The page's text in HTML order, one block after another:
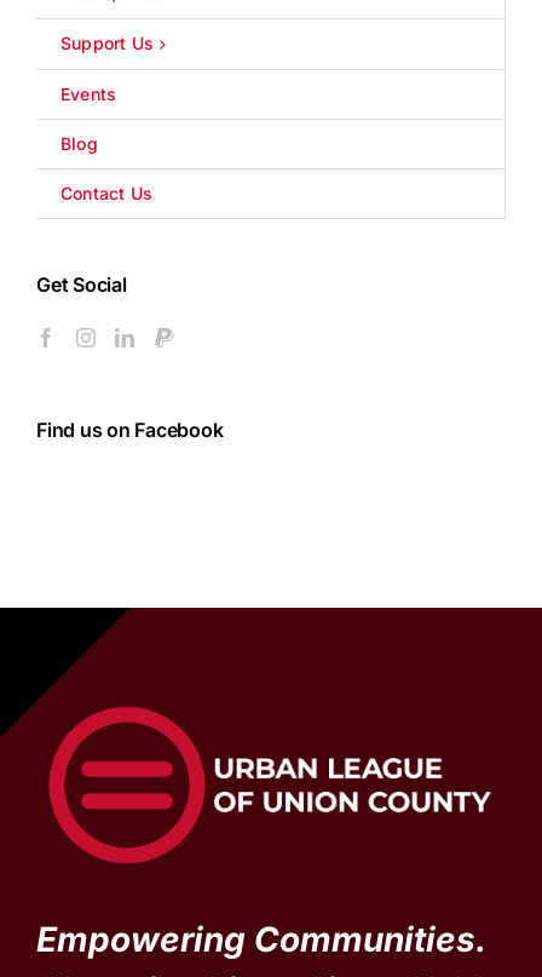
Support Us
Events
Blog
Contact Us
Get Social
Find us on Facebook
Empowering Communities.